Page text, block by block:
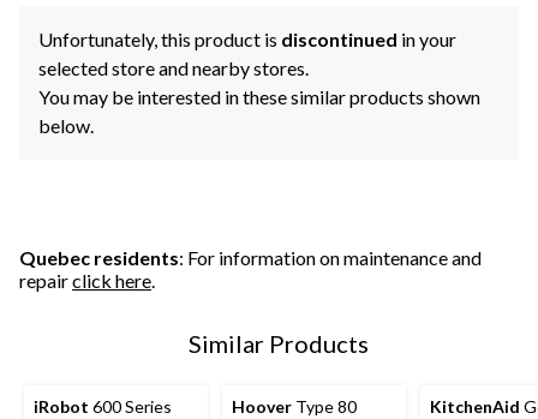
Unfortunately, this product is discontinued in your
selected store and nearby stores.
You may be interested in these similar products shown
below.
Quebec residents: For information on maintenance and
repairclick here.
Similar Products
iRobot 600 Series
Hoover Type 80
KitchenAid